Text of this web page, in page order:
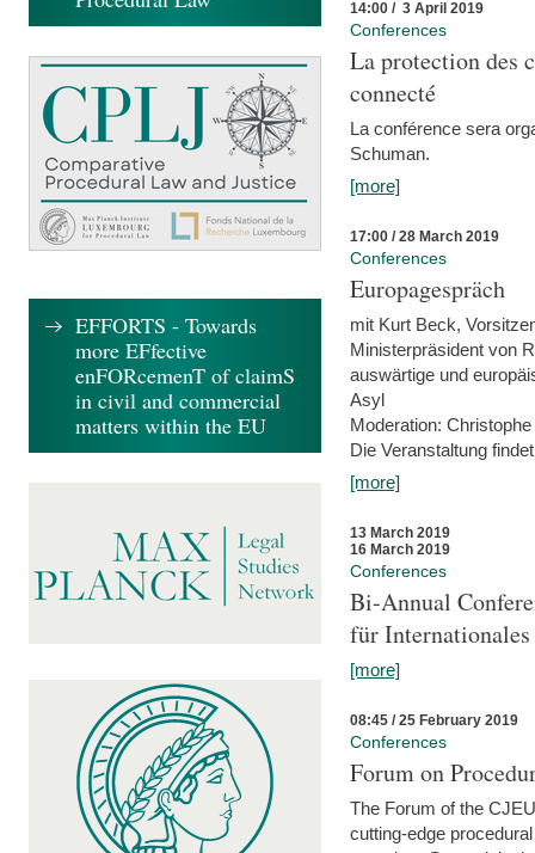
14:00 / 3 April 2019
Conferences
La protection des
connecté
La conférence sera
Schuman.
[more]
17:00 / 28 March 2019
Conferences
Europagespräch
mit Kurt Beck,
Ministerpräsident von
auswärtige und
Asyl
Moderation:
Die Veranstaltung
[more]
13 March 2019
16 March 2019
Conferences
Bi-Annual
für
[more]
08:45 / 25 February 2019
Conferences
Forum on
The Forum of the
cutting-edge
EFFORTS - Towards
more EFfective
enFORcemenT of claimS
in civil and commercial
matters within the EU